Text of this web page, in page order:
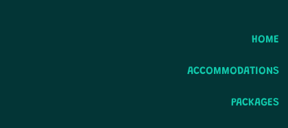
HOME
ACCOMMODATIONS
PACKAGES